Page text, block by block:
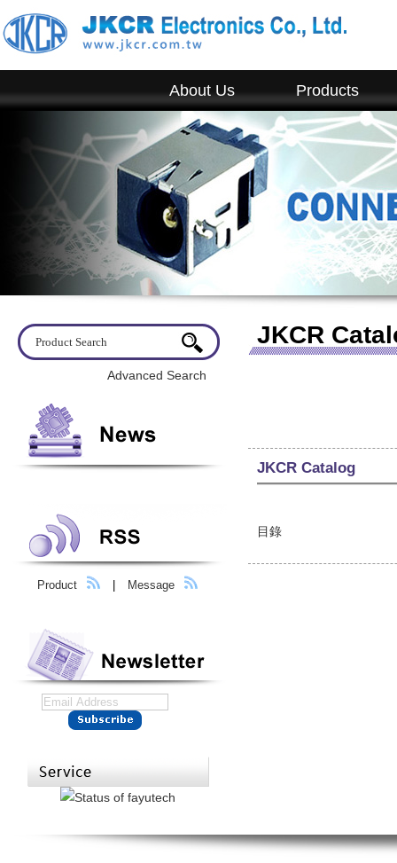
About Us Products
JKCR
JKCR Catalog
目錄
Advanced Search
Product Message